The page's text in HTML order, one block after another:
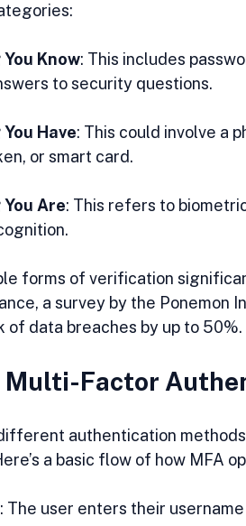
Know: This includes
to security questions.
Have: This could involve a
or smart card.
Are: This refers to
forms of verification
a survey by the Ponemon
of data breaches by up to 50%.
Multi-Factor
authentication
a basic flow of how MFA
: The user enters their